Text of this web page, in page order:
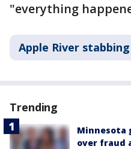
"everything
Apple River
Trending
Minnesota
over fraud